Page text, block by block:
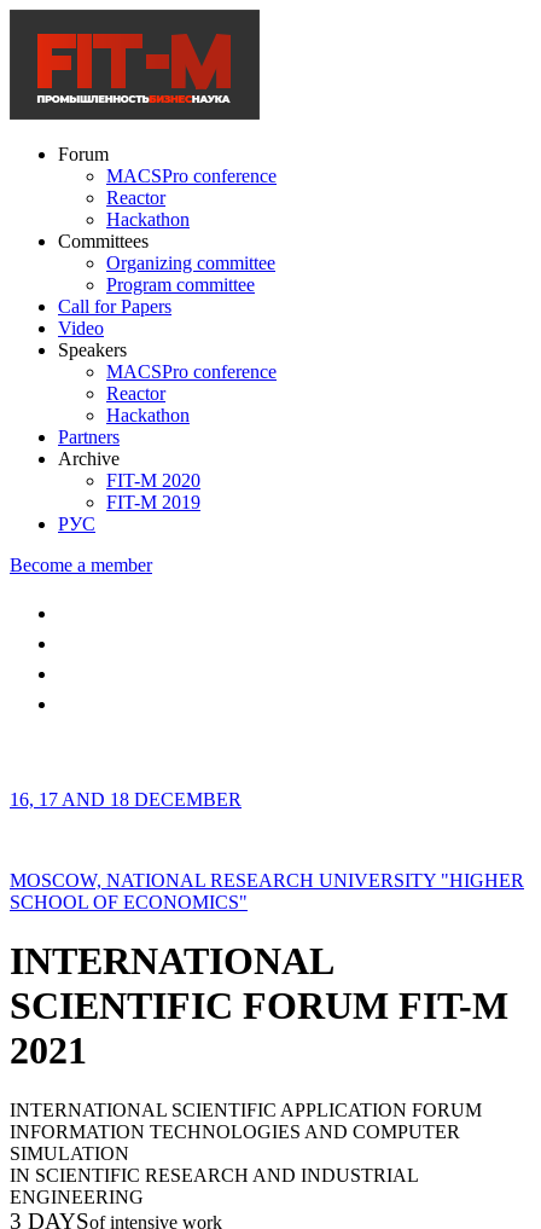
Forum
MACSPro conference
Reactor
Hackathon
Committees
Organizing committee
Program committee
Call for Papers
Video
Speakers
MACSPro conference
Reactor
Hackathon
Partners
Archive
FIT-M 2020
FIT-M 2019
РУС
Become a member
16, 17 AND 18 DECEMBER
MOSCOW, NATIONAL RESEARCH UNIVERSITY "HIGHER
SCHOOL OF ECONOMICS"
INTERNATIONAL
SCIENTIFIC FORUM FIT-M
2021
INTERNATIONAL SCIENTIFIC APPLICATION FORUM
INFORMATION TECHNOLOGIES AND COMPUTER
SIMULATION
IN SCIENTIFIC RESEARCH AND INDUSTRIAL
ENGINEERING
3 DAYSof intensive work